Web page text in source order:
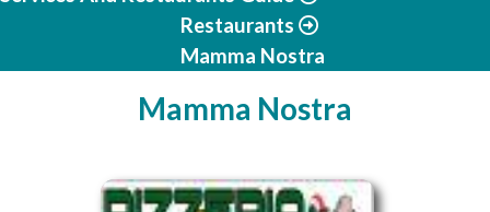
Restaurants
Mamma Nostra
Mamma Nostra